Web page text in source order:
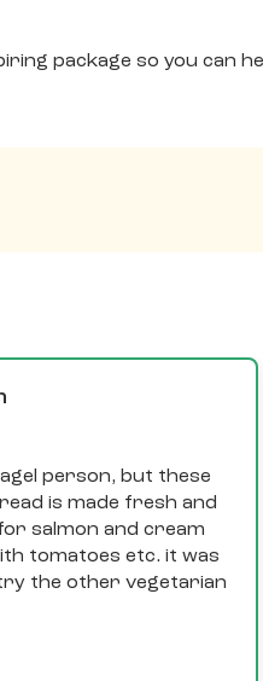
package so you can
person, but these
is made fresh and
salmon and cream
tomatoes etc. it was
the other vegetarian